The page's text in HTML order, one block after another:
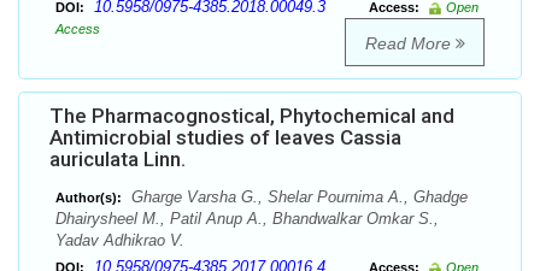
DOI: 10.5958/0975-4385.2018.00049.3 Access:
Open
Access
Read More
The Pharmacognostical, Phytochemical and
Antimicrobial studies of leaves Cassia
auriculata Linn.
Author(s):
Gharge Varsha G., Shelar Pournima A., Ghadge
Dhairysheel M., Patil Anup A., Bhandwalkar Omkar S.,
Yadav Adhikrao V.
DOI: 10.5958/0975-4385.2017.00016.4 Access:
Open